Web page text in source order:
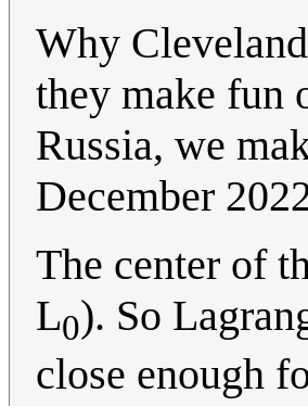
Why
they make fun
Russia, we
December
The center of
L0). So
close enough